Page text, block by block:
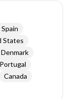
Spain
States
Denmark
Portugal
Canada